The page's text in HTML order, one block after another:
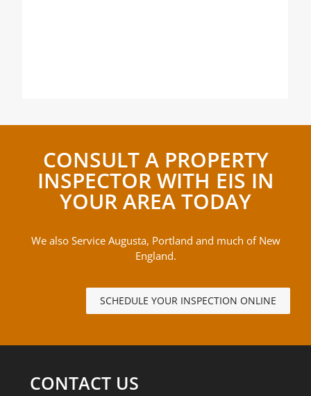
CONSULT A PROPERTY
INSPECTOR WITH EIS IN
YOUR AREA TODAY
We also Service Augusta, Portland and much of New
England.
SCHEDULE YOUR INSPECTION ONLINE
CONTACT US